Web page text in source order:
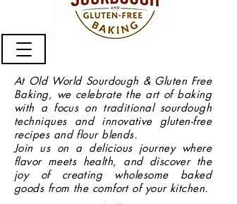
At Old World Sourdough & Gluten Free
Baking, we celebrate the art of baking
with a focus on traditional sourdough
techniques and innovative gluten-free
recipes and flour blends.
Join us on a delicious journey where
flavor meets health, and discover the
joy of creating wholesome baked
goods from the comfort of your kitchen.